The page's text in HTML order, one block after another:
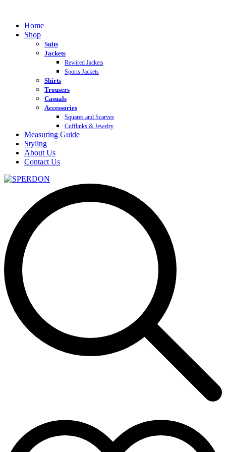
Home
Shop
Suits
Jackets
Rewired Jackets
Sports Jackets
Shirts
Trousers
Casuals
Accessories
Squares and Scarves
Cufflinks & Jewelry
Measuring Guide
Styling
About Us
Contact Us